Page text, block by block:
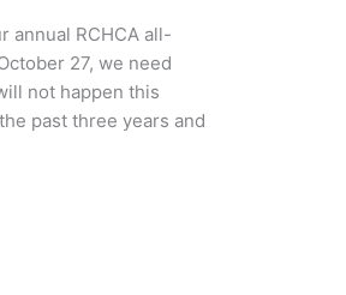
annual RCHCA all-
27, we need
not happen this
past three years and